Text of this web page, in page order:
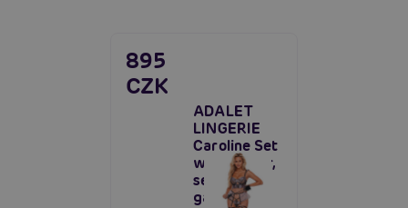
ADALET
LINGERIE
Caroline Set
with Garter,
seductive
garter set
895
CZK